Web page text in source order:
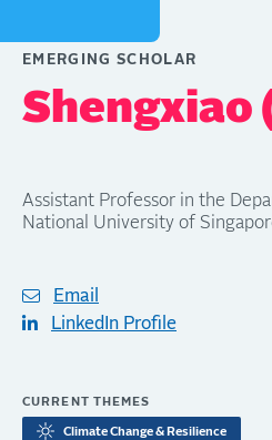
EMERGING SCHOLAR
Shengxiao
Assistant Professor in the
National University of
Email
LinkedIn Profile
CURRENT THEMES
Climate Change & Resilience